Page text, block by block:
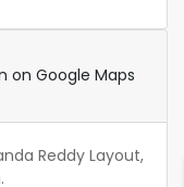
on Google Maps
Reddy Layout,